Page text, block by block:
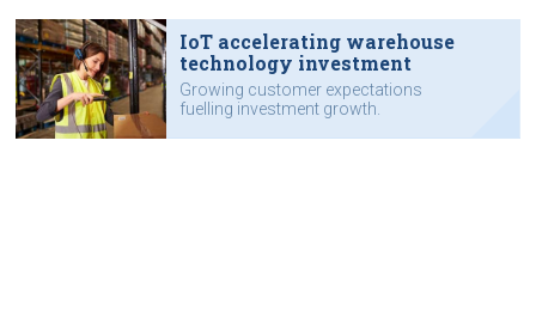
IoT accelerating warehouse
technology investment
Growing customer expectations
fuelling investment growth.